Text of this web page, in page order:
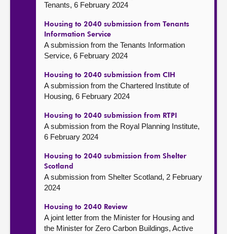
Tenants, 6 February 2024
Housing to 2040 submission from Tenants
Information Service
A submission from the Tenants Information
Service, 6 February 2024
Housing to 2040 submission from CIH
A submission from the Chartered Institute of
Housing, 6 February 2024
Housing to 2040 submission from RTPI
A submission from the Royal Planning Institute,
6 February 2024
Housing to 2040 submission from Shelter
Scotland
A submission from Shelter Scotland, 2 February
2024
Housing to 2040 Review
A joint letter from the Minister for Housing and
the Minister for Zero Carbon Buildings, Active